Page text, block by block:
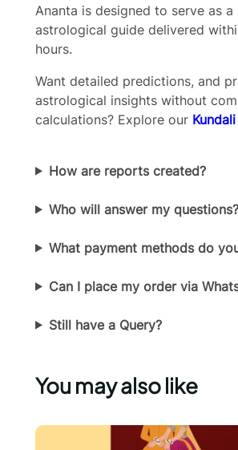
Ananta is designed to serve as a
astrological guide delivered
hours.
Want detailed predictions, and
astrological insights without
calculations? Explore our
How are reports created?
Who will answer my questions?
What payment methods do
Can I place my order via
Still have a Query?
You may also like